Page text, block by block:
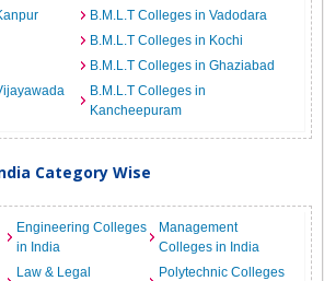
B.M.L.T Colleges in Vadodara
B.M.L.T Colleges in Kochi
B.M.L.T Colleges in Ghaziabad
B.M.L.T Colleges in
Kancheepuram
Category Wise
Engineering Colleges
in India
Management
Colleges in India
Law & Legal
Polytechnic Colleges